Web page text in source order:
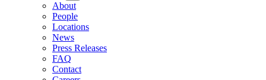
About
People
Locations
News
Press Releases
FAQ
Contact